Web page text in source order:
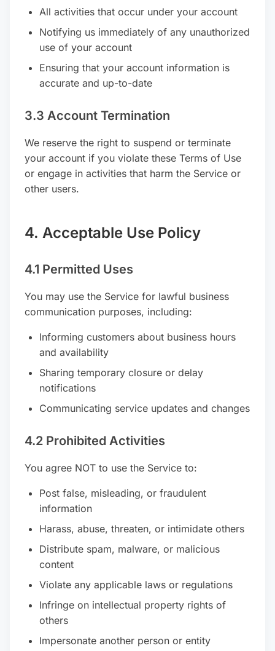
All activities that occur under your account
Notifying us immediately of any unauthorized
use of your account
Ensuring that your account information is
accurate and up-to-date
3.3 Account Termination
We reserve the right to suspend or terminate
your account if you violate these Terms of Use
or engage in activities that harm the Service or
other users.
4. Acceptable Use Policy
4.1 Permitted Uses
You may use the Service for lawful business
communication purposes, including:
Informing customers about business hours
and availability
Sharing temporary closure or delay
notifications
Communicating service updates and changes
4.2 Prohibited Activities
You agree NOT to use the Service to:
Post false, misleading, or fraudulent
information
Harass, abuse, threaten, or intimidate others
Distribute spam, malware, or malicious
content
Violate any applicable laws or regulations
Infringe on intellectual property rights of
others
Impersonate another person or entity